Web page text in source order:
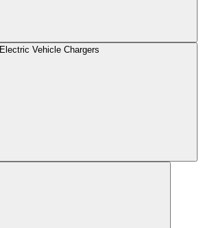
Electric Vehicle Chargers